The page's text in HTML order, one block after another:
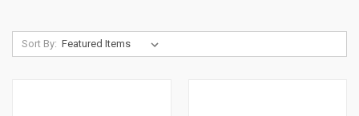
Sort By: